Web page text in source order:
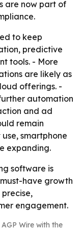
are now part of
to keep
predictive
tools. - More
are likely as
offerings. -
automation
and ad
remain
smartphone
expanding.
software is
have growth
engagement.
Wire with the